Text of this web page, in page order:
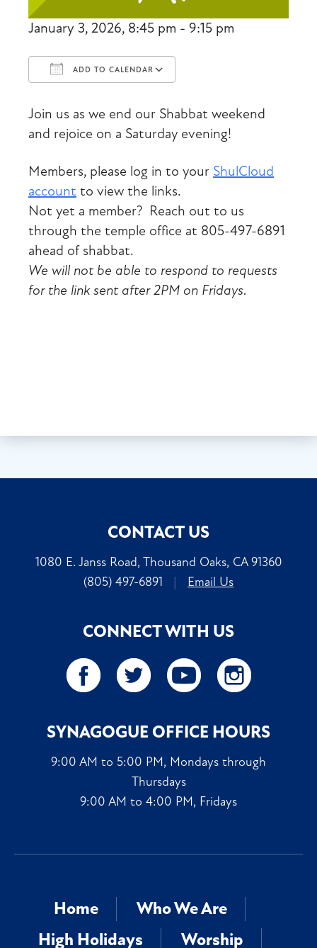
January 3, 2026, 8:45 pm - 9:15 pm
ADD TO CALENDAR
Join us as we end our Shabbat weekend
and rejoice on a Saturday evening!
Members, please log in to your ShulCloud
account to view the links.
Not yet a member? Reach out to us
through the temple office at 805-497-6891
ahead of shabbat.
We will not be able to respond to requests
for the link sent after 2PM on Fridays.
CONTACT US
1080 E. Janss Road, Thousand Oaks, CA 91360
(805) 497-6891
| Email Us
CONNECT WITH US
SYNAGOGUE OFFICE HOURS
9:00 AM to 5:00 PM, Mondays through
Thursdays
9:00 AM to 4:00 PM, Fridays
Home
Who We Are
High Holidays
Worship